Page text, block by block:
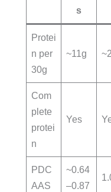
s
Protei
n per
30g
~11g
Com
plete
protei
n
Yes
PDC
AAS
~0.64
–0.87